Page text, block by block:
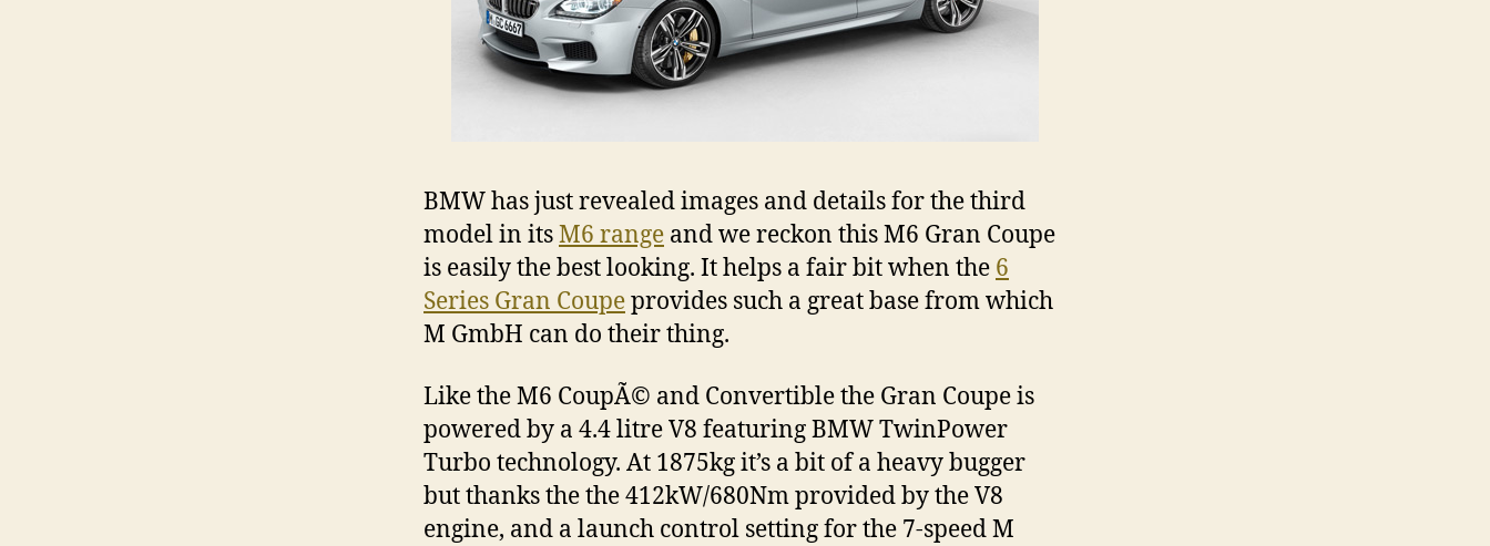
BMW has just revealed images and details for the third
model in itsM6 range and we reckon this M6 Gran Coupe
is easily the best looking. It helps a fair bit when the 6
Series Gran Coupeprovides such a great base from which
M GmbH can do their thing.
Like the M6 CoupÃ© and Convertible the Gran Coupe is
powered by a 4.4 litre V8 featuring BMW TwinPower
Turbo technology. At 1875kg it’s a bit of a heavy bugger
but thanks the the 412kW/680Nm provided by the V8
engine, and a launch control setting for the 7-speed M